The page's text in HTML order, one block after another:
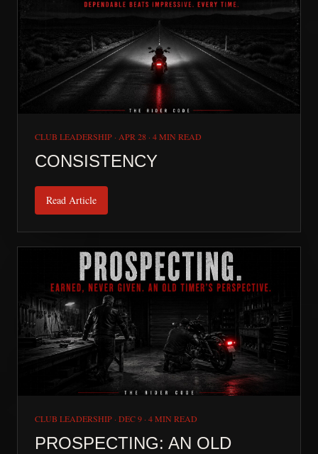
CLUB LEADERSHIP · APR 28 · 4 MIN READ
CONSISTENCY
Read Article
CLUB LEADERSHIP · DEC 9 · 4 MIN READ
PROSPECTING: AN OLD